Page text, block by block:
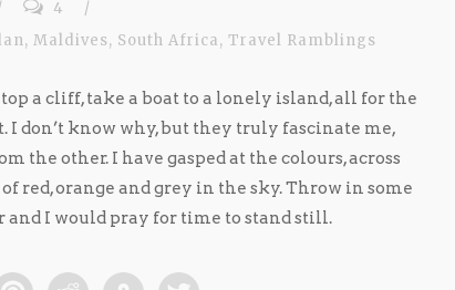
4
/
, Maldives, South Africa, Travel Ramblings
a cliff, take a boat to a lonely island, all for the
I don’t know why, but they truly fascinate me,
the other. I have gasped at the colours, across
red, orange and grey in the sky. Throw in some
and I would pray for time to stand still.